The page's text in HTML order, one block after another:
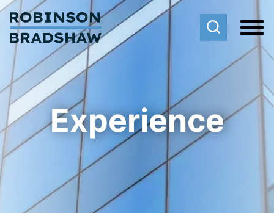
Cookie Settings
Main Content
Main Menu
Experience